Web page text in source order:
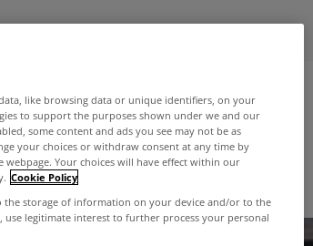
weekend
by The MyHome Newsdesk
like browsing data or unique identifiers, on your
to support the purposes shown under we and our
some content and ads you see may not be as
your choices or withdraw consent at any time by
Your choices will have effect within our
Cookie Policy
storage of information on your device and/or to the
legitimate interest to further process your personal